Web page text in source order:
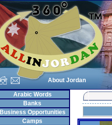
About Jordan
Arabic Words
Banks
Business Opportunities
Camps